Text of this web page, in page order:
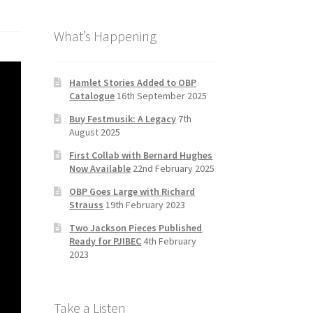
o
k
gr
m
er
e
C
h
a
n
n
el
What’s Happening
Hamlet Stories Added to OBP
Catalogue16th September 2025
Buy Festmusik: A Legacy 7th
August 2025
First Collab with Bernard Hughes
Now Available 22nd February 2025
OBP Goes Large with Richard
Strauss 19th February 2023
Two Jackson Pieces Published
Ready for PJIBEC4th February
2023
Take a Listen